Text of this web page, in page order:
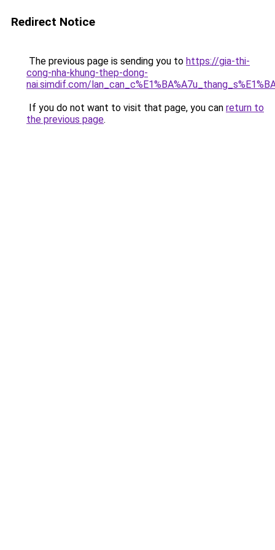
Redirect Notice
The previous page is sending you to https://gia-thi-
cong-nha-khung-thep-dong-
nai.simdif.com/
If you do not want to visit that page, you can return to
the previous page.